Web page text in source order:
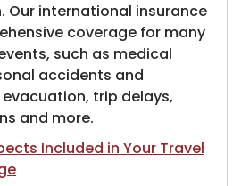
Our international insurance
coverage for many
such as medical
accidents and
trip delays,
and more.
Included in Your Travel